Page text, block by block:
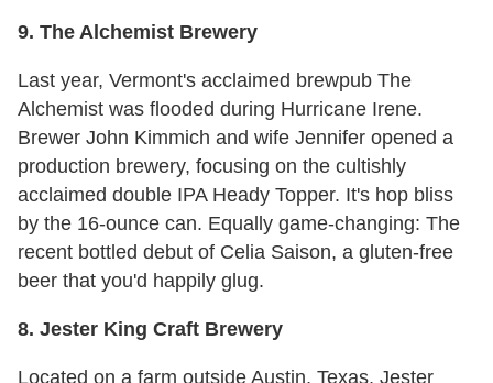
9. The Alchemist Brewery
Last year, Vermont's acclaimed brewpub The
Alchemist was flooded during Hurricane Irene.
Brewer John Kimmich and wife Jennifer opened a
production brewery, focusing on the cultishly
acclaimed double IPA Heady Topper. It's hop bliss
by the 16-ounce can. Equally game-changing: The
recent bottled debut of Celia Saison, a gluten-free
beer that you'd happily glug.
8. Jester King Craft Brewery
Located on a farm outside Austin, Texas, Jester